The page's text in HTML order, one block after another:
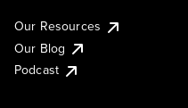
Our Resources
Our Blog
Podcast